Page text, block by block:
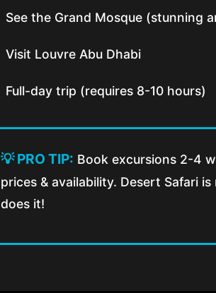
See the Grand Mosque (stunning
Visit Louvre Abu Dhabi
Full-day trip (requires 8-10 hours)
💡 PRO TIP: Book excursions 2-4
prices & availability. Desert Safari
does it!